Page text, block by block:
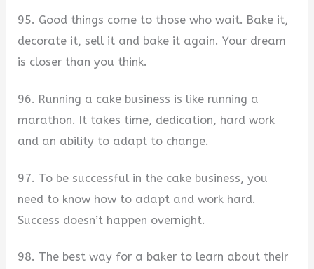
95. Good things come to those who wait. Bake it,
decorate it, sell it and bake it again. Your dream
is closer than you think.
96. Running a cake business is like running a
marathon. It takes time, dedication, hard work
and an ability to adapt to change.
97. To be successful in the cake business, you
need to know how to adapt and work hard.
Success doesn’t happen overnight.
98. The best way for a baker to learn about their